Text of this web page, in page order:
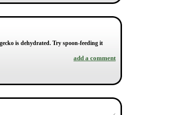
is dehydrated. Try spoon-feeding it
add a comment